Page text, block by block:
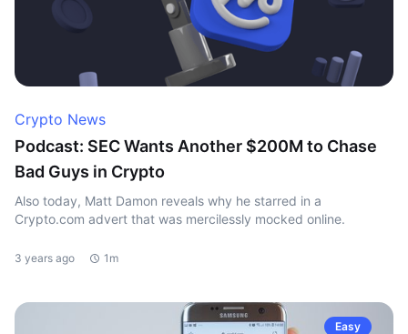
Crypto News
Podcast: SEC Wants Another $200M to Chase
Bad Guys in Crypto
Also today, Matt Damon reveals why he starred in a
Crypto.com advert that was mercilessly mocked online.
3 years ago 1m
Easy